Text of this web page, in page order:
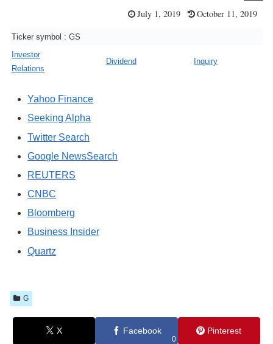
July 1, 2019 October 11, 2019
Ticker symbol : GS
Investor
Relations
Dividend Inquiry
Yahoo Finance
Seeking Alpha
Twitter Search
Google NewsSearch
REUTERS
CNBC
Bloomberg
Business Insider
Quartz
G
X Facebook
0
Pinterest